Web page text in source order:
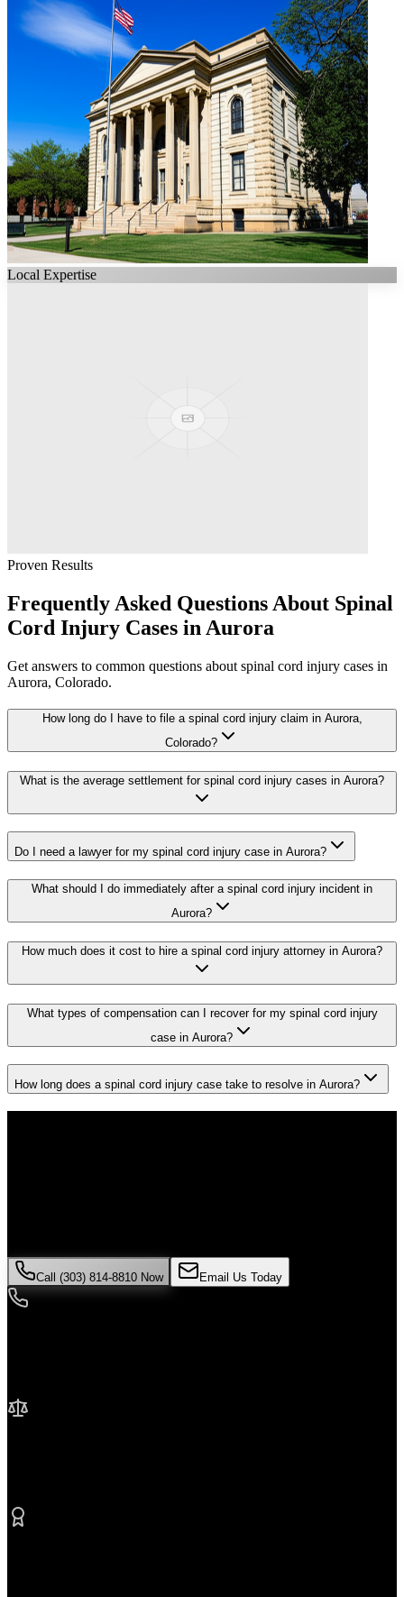
Local Expertise
Proven Results
Frequently Asked Questions About Spinal
Cord Injury Cases in Aurora
Get answers to common questions about spinal cord injury cases in
Aurora, Colorado.
How long do I have to file a spinal cord injury claim in Aurora,
Colorado?
What is the average settlement for spinal cord injury cases in Aurora?
Do I need a lawyer for my spinal cord injury case in Aurora?
What should I do immediately after a spinal cord injury incident in
Aurora?
How much does it cost to hire a spinal cord injury attorney in Aurora?
What types of compensation can I recover for my spinal cord injury
case in Aurora?
How long does a spinal cord injury case take to resolve in Aurora?
Call (303) 814-8810 Now Email Us Today